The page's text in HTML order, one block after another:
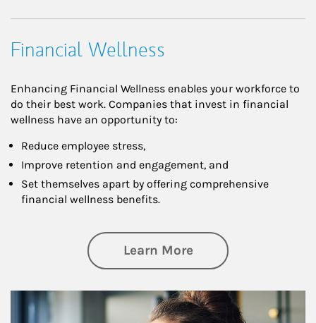
Financial Wellness
Enhancing Financial Wellness enables your workforce to
do their best work. Companies that invest in financial
wellness have an opportunity to:
Reduce employee stress,
Improve retention and engagement, and
Set themselves apart by offering comprehensive
financial wellness benefits.
Learn Moreabout Financial
Article Image